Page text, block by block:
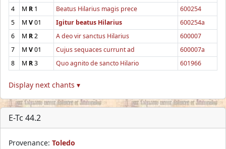
4
M R 1 Beatus Hilarius magis prece
600254
5
M V01 Igitur beatus Hilarius
600254a
6
M R2 A deo vir sanctus Hilarius
600007
7
M V01 Cujus sequaces currunt ad
600007a
8
M R3 Quo agnito de sancto Hilario 601966
Display next chants ▾
E-Tc 44.2
Provenance: Toledo